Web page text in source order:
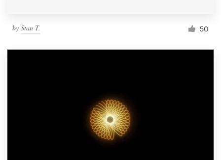
by Stan T. 50